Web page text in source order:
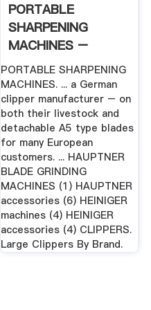
PORTABLE
SHARPENING
MACHINES –
Peasridge
PORTABLE SHARPENING
MACHINES. ... a German
clipper manufacturer – on
both their livestock and
detachable A5 type blades
for many European
customers. ... HAUPTNER
BLADE GRINDING
MACHINES (1) HAUPTNER
accessories (6) HEINIGER
machines (4) HEINIGER
accessories (4) CLIPPERS.
Large Clippers By Brand.